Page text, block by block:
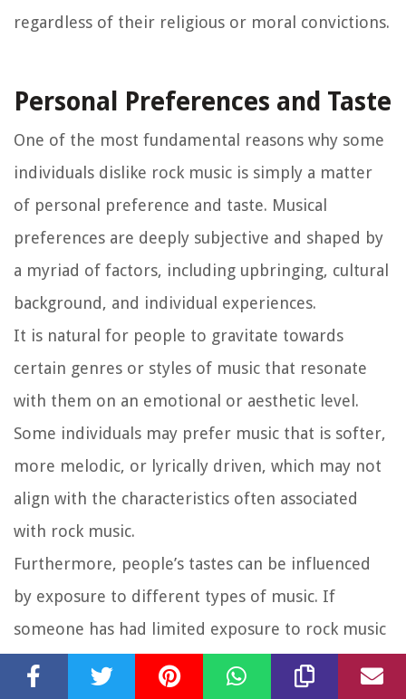
regardless of their religious or moral convictions.
Personal Preferences and Taste
One of the most fundamental reasons why some
individuals dislike rock music is simply a matter
of personal preference and taste. Musical
preferences are deeply subjective and shaped by
a myriad of factors, including upbringing, cultural
background, and individual experiences.
It is natural for people to gravitate towards
certain genres or styles of music that resonate
with them on an emotional or aesthetic level.
Some individuals may prefer music that is softer,
more melodic, or lyrically driven, which may not
align with the characteristics often associated
with rock music.
Furthermore, people’s tastes can be influenced
by exposure to different types of music. If
someone has had limited exposure to rock music
and has instead been immersed in other genres,
it is likely that they may not develop an affinity